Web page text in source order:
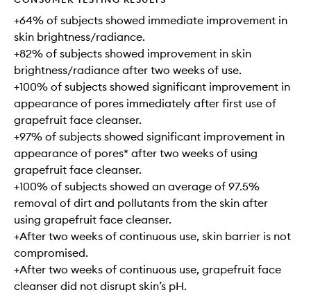
+64% of subjects showed immediate improvement in
skin brightness/radiance.
+82% of subjects showed improvement in skin
brightness/radiance after two weeks of use.
+100% of subjects showed significant improvement in
appearance of pores immediately after first use of
grapefruit face cleanser.
+97% of subjects showed significant improvement in
appearance of pores* after two weeks of using
grapefruit face cleanser.
+100% of subjects showed an average of 97.5%
removal of dirt and pollutants from the skin after
using grapefruit face cleanser.
+After two weeks of continuous use, skin barrier is not
compromised.
+After two weeks of continuous use, grapefruit face
cleanser did not disrupt skin’s pH.